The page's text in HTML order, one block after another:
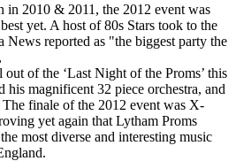
2010 & 2011, the 2012 event was
yet. A host of 80s Stars took to the
reported as "the biggest party the
of the ‘Last Night of the Proms’ this
magnificent 32 piece orchestra, and
finale of the 2012 event was X-
yet again that Lytham Proms
most diverse and interesting music